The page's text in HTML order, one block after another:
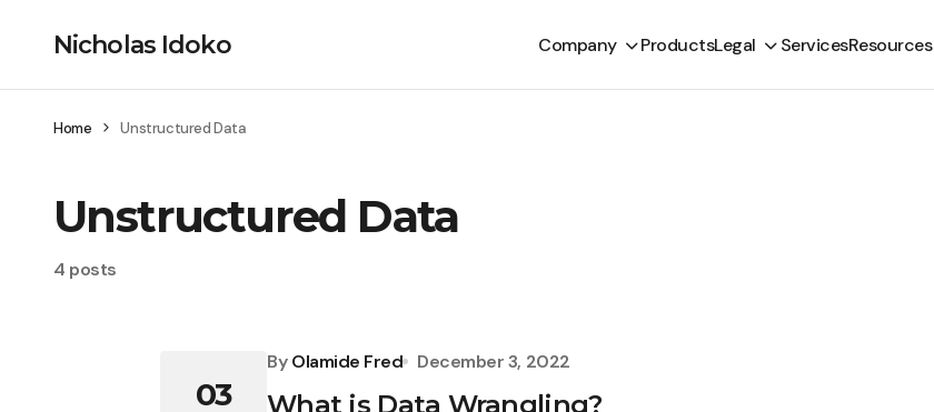
Nicholas Idoko Company ProductsLegal ServicesResources
Home Unstructured Data
Unstructured Data
4 posts
03
By Olamide Fred December 3, 2022
What is Data Wrangling?